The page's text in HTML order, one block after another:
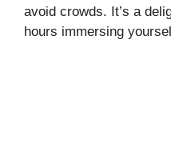
avoid crowds. It’s a
hours immersing